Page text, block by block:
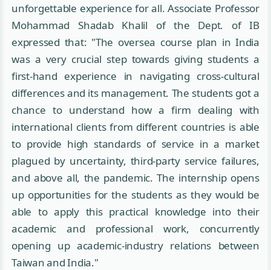
unforgettable experience for all. Associate Professor
Mohammad Shadab Khalil of the Dept. of IB
expressed that: "The oversea course plan in India
was a very crucial step towards giving students a
first-hand experience in navigating cross-cultural
differences and its management. The students got a
chance to understand how a firm dealing with
international clients from different countries is able
to provide high standards of service in a market
plagued by uncertainty, third-party service failures,
and above all, the pandemic. The internship opens
up opportunities for the students as they would be
able to apply this practical knowledge into their
academic and professional work, concurrently
opening up academic-industry relations between
Taiwan and India."